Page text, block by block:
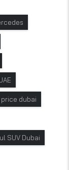
price dubai
SUV Dubai